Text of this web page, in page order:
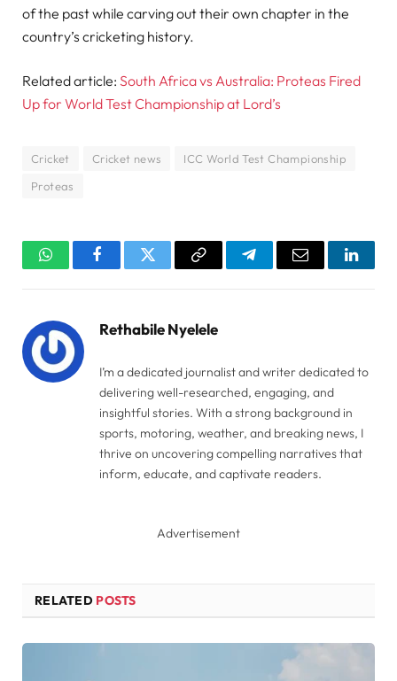
of the past while carving out their own chapter in the
country’s cricketing history.
Related article: South Africa vs Australia: Proteas Fired
Up for World Test Championship at Lord’s
Cricket Cricket news
ICC World Test Championship
Proteas
WhatsAppFacebookTwitter Copy
TelegramEmail
Rethabile Nyelele
I’m a dedicated journalist and writer dedicated to
delivering well-researched, engaging, and
insightful stories. With a strong background in
sports, motoring, weather, and breaking news, I
thrive on uncovering compelling narratives that
inform, educate, and captivate readers.
Advertisement
RELATED POSTS